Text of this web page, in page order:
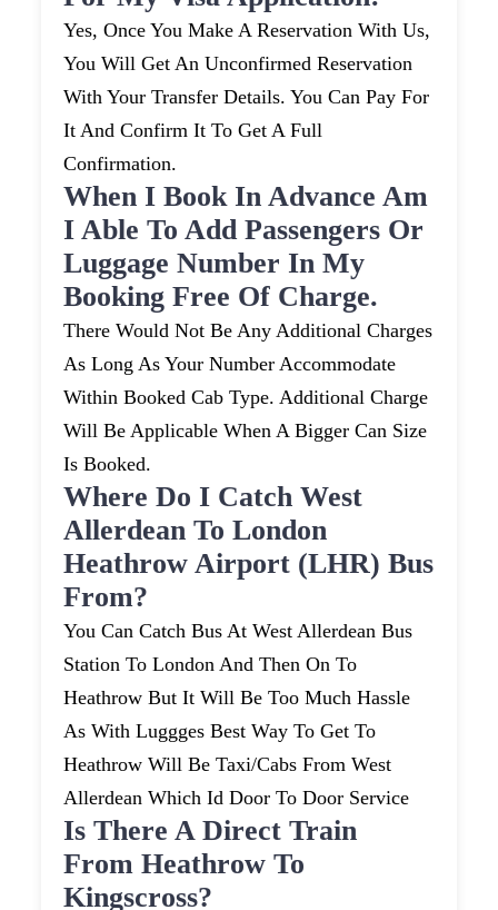
Yes, Once You Make A Reservation With Us,
You Will Get An Unconfirmed Reservation
With Your Transfer Details. You Can Pay For
It And Confirm It To Get A Full
Confirmation.
When I Book In Advance Am
I Able To Add Passengers Or
Luggage Number In My
Booking Free Of Charge.
There Would Not Be Any Additional Charges
As Long As Your Number Accommodate
Within Booked Cab Type. Additional Charge
Will Be Applicable When A Bigger Can Size
Is Booked.
Where Do I Catch West
Allerdean To London
Heathrow Airport (LHR) Bus
From?
You Can Catch Bus At West Allerdean Bus
Station To London And Then On To
Heathrow But It Will Be Too Much Hassle
As With Luggges Best Way To Get To
Heathrow Will Be Taxi/cabs From West
Allerdean Which Id Door To Door Service
Is There A Direct Train
From Heathrow To
Kingscross?